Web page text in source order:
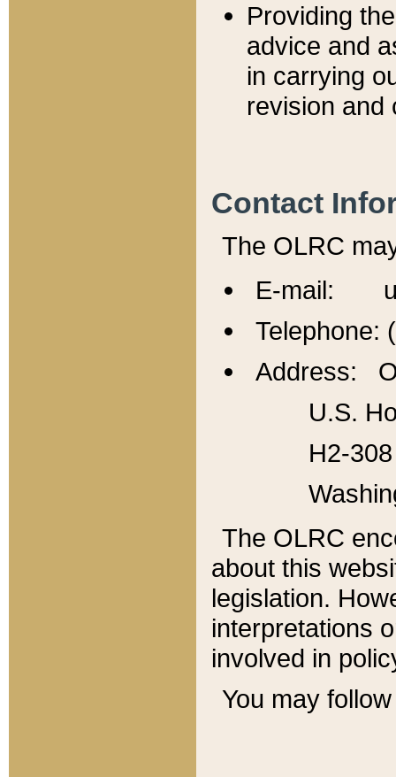
Providing
advice and
in carrying
revision and
Contact
The OLRC
E-mail:
Telephone:
Address:
U.S.
H2-
The OLRC
about this
legislation.
interpretations
involved in
You may